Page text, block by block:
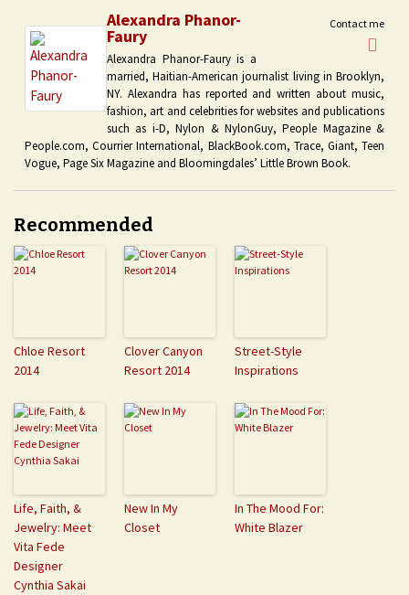
Contact me
Alexandra Phanor-
Faury
Alexandra Phanor-Faury is a
married, Haitian-American journalist living in Brooklyn,
NY. Alexandra has reported and written about music,
fashion, art and celebrities for websites and publications
such as i-D, Nylon & NylonGuy, People Magazine &
People.com, Courrier International, BlackBook.com, Trace, Giant, Teen
Vogue, Page Six Magazine and Bloomingdales’ Little Brown Book.
Recommended
Chloe Resort
2014
Clover Canyon
Resort 2014
Street-Style
Inspirations
Life, Faith, &
Jewelry: Meet
Vita Fede
Designer
Cynthia Sakai
New In My
Closet
In The Mood For:
White Blazer